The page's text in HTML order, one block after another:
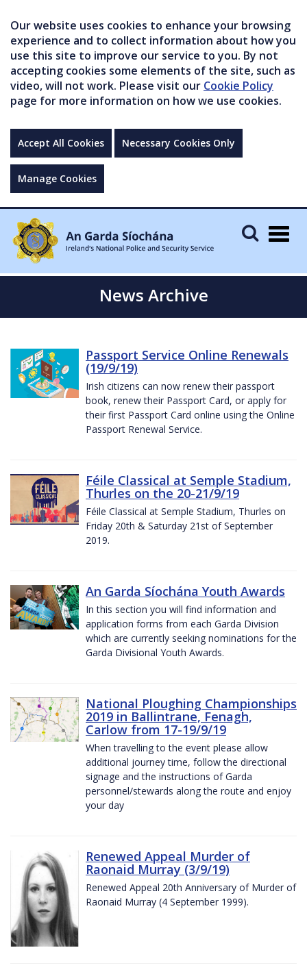
Our website uses cookies to enhance your browsing
experience and to collect information about how you
use this site to improve our service to you. By not
accepting cookies some elements of the site, such as
video, will not work. Please visit our Cookie Policy
page for more information on how we use cookies.
Accept All Cookies Necessary Cookies Only
Manage Cookies
News Archive
Passport Service Online Renewals
(19/9/19)
Irish citizens can now renew their passport
book, renew their Passport Card, or apply for
their first Passport Card online using the Online
Passport Renewal Service.
Féile Classical at Semple Stadium,
Thurles on the 20-21/9/19
Féile Classical at Semple Stadium, Thurles on
Friday 20th & Saturday 21st of September
2019.
An Garda Síochána Youth Awards
In this section you will find information and
application forms from each Garda Division
which are currently seeking nominations for the
Garda Divisional Youth Awards.
National Ploughing Championships
2019 in Ballintrane, Fenagh,
Carlow from 17-19/9/19
When travelling to the event please allow
additional journey time, follow the directional
signage and the instructions of Garda
personnel/stewards along the route and enjoy
your day
Renewed Appeal Murder of
Raonaid Murray (3/9/19)
Renewed Appeal 20th Anniversary of Murder of
Raonaid Murray (4 September 1999).